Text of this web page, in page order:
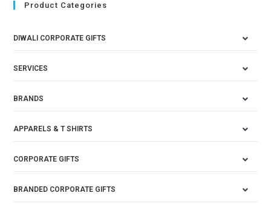
Product Categories
DIWALI CORPORATE GIFTS
SERVICES
BRANDS
APPARELS & T SHIRTS
CORPORATE GIFTS
BRANDED CORPORATE GIFTS